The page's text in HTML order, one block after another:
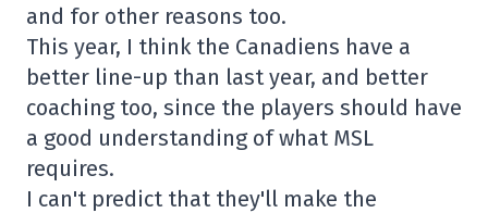
and for other reasons too.
This year, I think the Canadiens have a
better line-up than last year, and better
coaching too, since the players should have
a good understanding of what MSL
requires.
I can't predict that they'll make the